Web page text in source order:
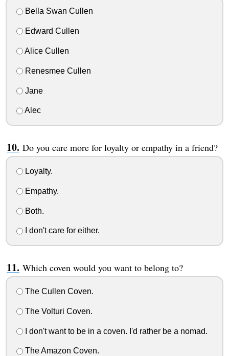
Bella Swan Cullen
Edward Cullen
Alice Cullen
Renesmee Cullen
Jane
Alec
Do you care more for loyalty or empathy in a friend?
Loyalty.
Empathy.
Both.
I don't care for either.
Which coven would you want to belong to?
The Cullen Coven.
The Volturi Coven.
I don't want to be in a coven. I'd rather be a nomad.
The Amazon Coven.